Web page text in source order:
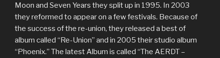
Moon and Seven Years they split up in 1995. In 2003
they reformed to appear on a few festivals. Because of
the success of the re-union, they released a best of
album called “Re-Union” and in 2005 their studio album
“Phoenix.” The latest Album is called “The AERDT –